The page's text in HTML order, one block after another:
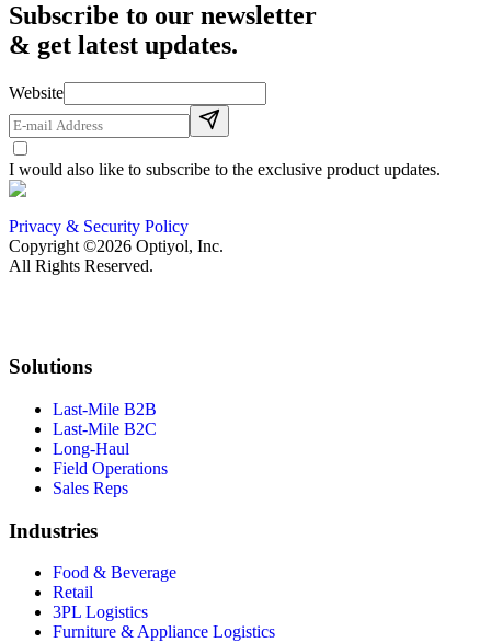
Subscribe to our newsletter
& get latest updates.
Website
I would also like to subscribe to the exclusive product updates.
Privacy & Security Policy
Copyright ©2026 Optiyol, Inc.
All Rights Reserved.
Solutions
Last-Mile B2B
Last-Mile B2C
Long-Haul
Field Operations
Sales Reps
Industries
Food & Beverage
Retail
3PL Logistics
Furniture & Appliance Logistics